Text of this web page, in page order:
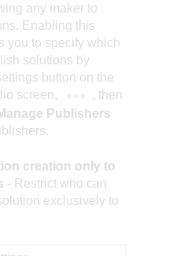
any maker to
Enabling this
you to specify which
solutions by
button on the
screen,
, then
Publishers
creation only to
- Restrict who can
exclusively to